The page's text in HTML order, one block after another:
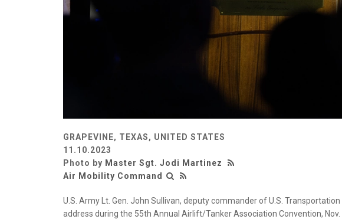
GRAPEVINE, TEXAS, UNITED STATES
11.10.2023
Photo by Master Sgt. Jodi Martinez
Air Mobility Command
U.S. Army Lt. Gen. John Sullivan, deputy commander of U.S.
address during the 55th Annual Airlift/Tanker Association Convention, Nov.